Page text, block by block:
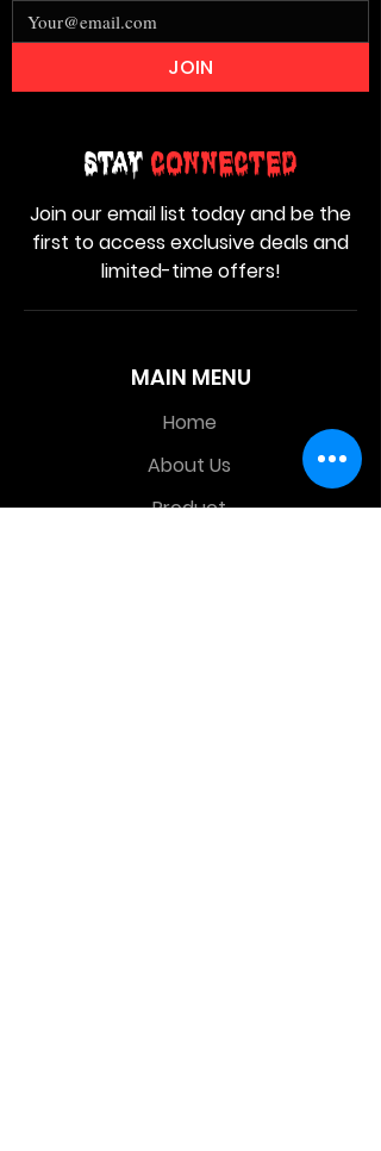
MAIN MENU
Home
About Us
Product
Stay Connected
Join our email list today and be the
first to access exclusive deals and
limited-time offers!
JOIN